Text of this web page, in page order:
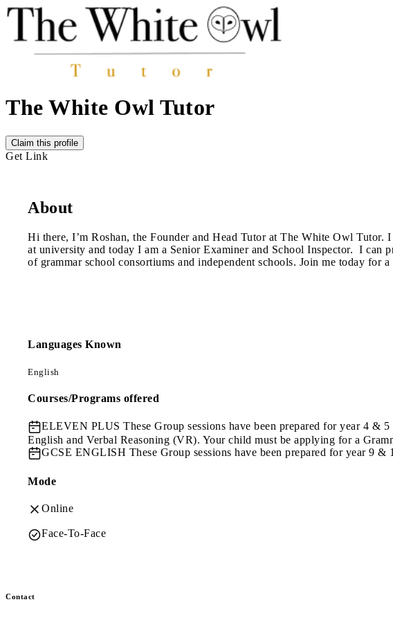
The White Owl Tutor
Claim this profile
Get Link
About
Hi there, I’m Roshan, the Founder and Head Tutor at The White Owl
at university and today I am a Senior Examiner and School Inspector. ​ I can
of grammar school consortiums and independent schools. Join me today for a
Languages Known
English
Courses/Programs offered
ELEVEN PLUS These Group sessions have been prepared for year 4 &
English and Verbal Reasoning (VR). Your child must be applying for a
GCSE ENGLISH These Group sessions have been prepared for year 9
Mode
Online
Face-To-Face
Contact